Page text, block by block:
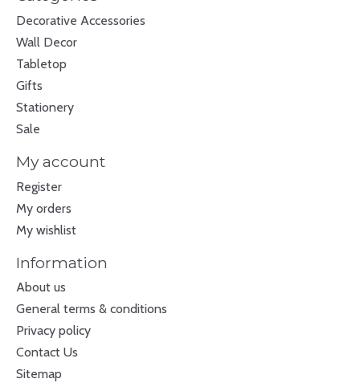
Decorative Accessories
Wall Decor
Tabletop
Gifts
Stationery
Sale
My account
Register
My orders
My wishlist
Information
About us
General terms & conditions
Privacy policy
Contact Us
Sitemap